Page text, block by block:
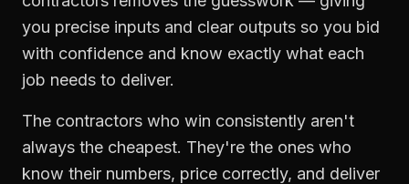
you precise inputs and clear outputs so you bid
with confidence and know exactly what each
job needs to deliver.
The contractors who win consistently aren't
always the cheapest. They're the ones who
know their numbers, price correctly, and deliver